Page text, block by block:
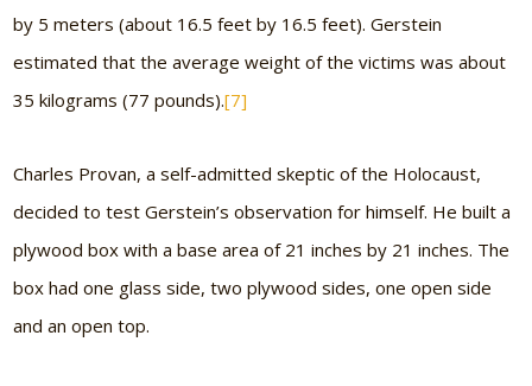
by 5 meters (about 16.5 feet by 16.5 feet). Gerstein
estimated that the average weight of the victims was about
35 kilograms (77 pounds).[7]
Charles Provan, a self-admitted skeptic of the Holocaust,
decided to test Gerstein’s observation for himself. He built a
plywood box with a base area of 21 inches by 21 inches. The
box had one glass side, two plywood sides, one open side
and an open top.